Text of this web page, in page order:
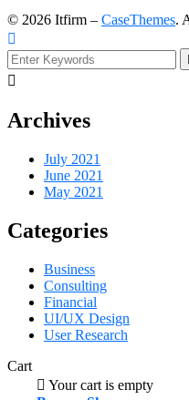
© 2026 Itfirm – CaseThemes.
Archives
July 2021
June 2021
May 2021
Categories
Business
Consulting
Financial
UI/UX Design
User Research
Cart
Your cart is empty